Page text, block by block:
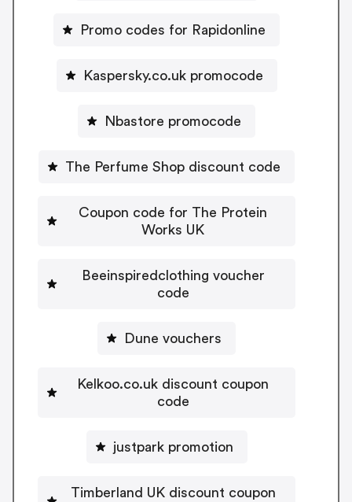
Promo codes for Rapidonline
Kaspersky.co.uk promocode
Nbastore promocode
The Perfume Shop discount code
Coupon code for The Protein
Works UK
Beeinspiredclothing voucher
code
Dune vouchers
Kelkoo.co.uk discount coupon
code
justpark promotion
Timberland UK discount coupon